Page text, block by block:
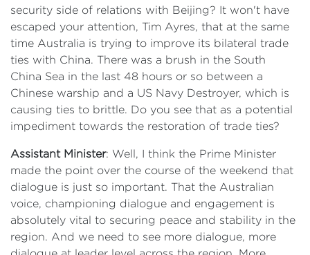
security side of relations with Beijing? It won't have
escaped your attention, Tim Ayres, that at the same
time Australia is trying to improve its bilateral trade
ties with China. There was a brush in the South
China Sea in the last 48 hours or so between a
Chinese warship and a US Navy Destroyer, which is
causing ties to brittle. Do you see that as a potential
impediment towards the restoration of trade ties?
Assistant Minister: Well, I think the Prime Minister
made the point over the course of the weekend that
dialogue is just so important. That the Australian
voice, championing dialogue and engagement is
absolutely vital to securing peace and stability in the
region. And we need to see more dialogue, more